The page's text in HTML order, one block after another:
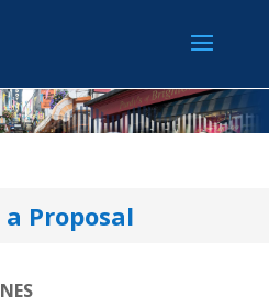
Proposal